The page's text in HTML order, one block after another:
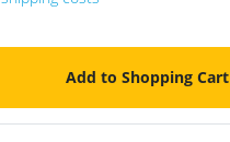
Add to Shopping Cart